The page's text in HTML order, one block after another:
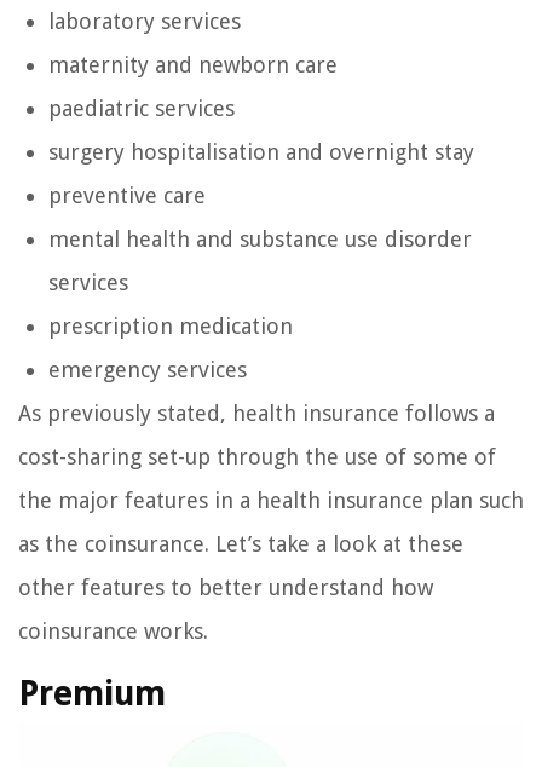
laboratory services
maternity and newborn care
paediatric services
surgery hospitalisation and overnight stay
preventive care
mental health and substance use disorder
services
prescription medication
emergency services
As previously stated, health insurance follows a
cost-sharing set-up through the use of some of
the major features in a health insurance plan such
as the coinsurance. Let’s take a look at these
other features to better understand how
coinsurance works.
Premium